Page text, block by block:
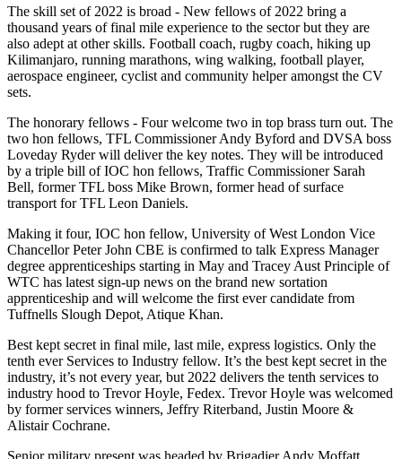
The skill set of 2022 is broad - New fellows of 2022 bring a
thousand years of final mile experience to the sector but they are
also adept at other skills. Football coach, rugby coach, hiking up
Kilimanjaro, running marathons, wing walking, football player,
aerospace engineer, cyclist and community helper amongst the CV
sets.
The honorary fellows - Four welcome two in top brass turn out. The
two hon fellows, TFL Commissioner Andy Byford and DVSA boss
Loveday Ryder will deliver the key notes. They will be introduced
by a triple bill of IOC hon fellows, Traffic Commissioner Sarah
Bell, former TFL boss Mike Brown, former head of surface
transport for TFL Leon Daniels.
Making it four, IOC hon fellow, University of West London Vice
Chancellor Peter John CBE is confirmed to talk Express Manager
degree apprenticeships starting in May and Tracey Aust Principle of
WTC has latest sign-up news on the brand new sortation
apprenticeship and will welcome the first ever candidate from
Tuffnells Slough Depot, Atique Khan.
Best kept secret in final mile, last mile, express logistics. Only the
tenth ever Services to Industry fellow. It’s the best kept secret in the
industry, it’s not every year, but 2022 delivers the tenth services to
industry hood to Trevor Hoyle, Fedex. Trevor Hoyle was welcomed
by former services winners, Jeffry Riterband, Justin Moore &
Alistair Cochrane.
Senior military present was headed by Brigadier Andy Moffatt